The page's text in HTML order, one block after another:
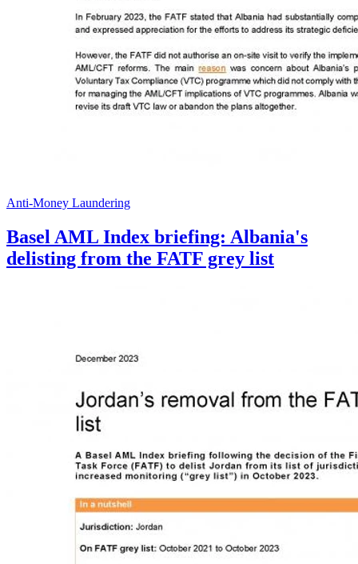
Anti-Money Laundering
Basel AML Index briefing: Albania's
delisting from the FATF grey list